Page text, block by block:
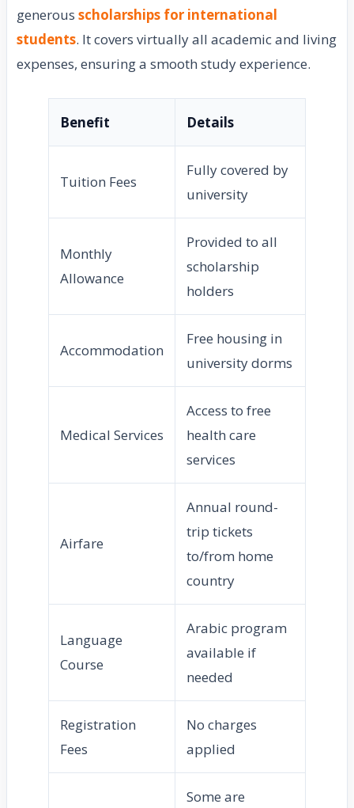
generous scholarships for international
students. It covers virtually all academic and living
expenses, ensuring a smooth study experience.
Benefit Details
Tuition Fees
Fully covered by
university
Monthly
Allowance
Provided to all
scholarship
holders
Accommodation
Free housing in
university dorms
Medical Services
Access to free
health care
services
Airfare
Annual round-
trip tickets
to/from home
country
Language
Course
Arabic program
available if
needed
Registration
Fees
No charges
applied
Some are